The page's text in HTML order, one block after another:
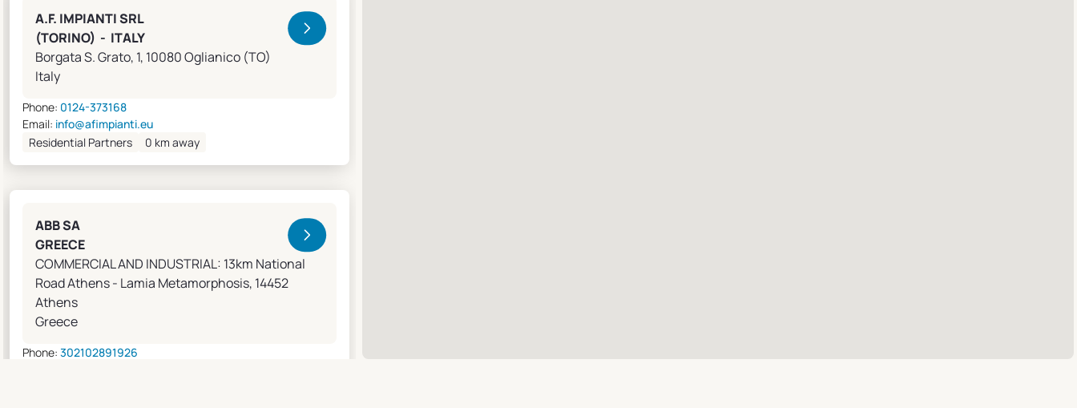
A.F. IMPIANTI SRL
(TORINO) - ITALY
Borgata S. Grato, 1, 10080 Oglianico (TO)
Italy
Phone: 0124-373168
Email: info@afimpianti.eu
Residential Partners
0 km away
ABB SA
GREECE
COMMERCIAL AND INDUSTRIAL: 13km National
Road Athens - Lamia Metamorphosis, 14452
Athens
Greece
Phone: 302102891926